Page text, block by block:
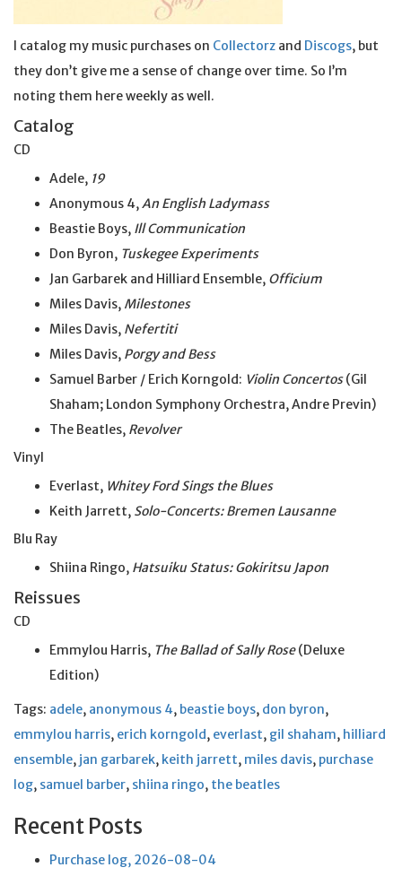
I catalog my music purchases on Collectorz and Discogs, but
they don’t give me a sense of change over time. So I’m
noting them here weekly as well.
Catalog
CD
Adele, 19
Anonymous 4,An English Ladymass
Beastie Boys, Ill Communication
Don Byron, Tuskegee Experiments
Jan Garbarek and Hilliard Ensemble, Officium
Miles Davis, Milestones
Miles Davis, Nefertiti
Miles Davis, Porgy and Bess
Samuel Barber / Erich Korngold: Violin Concertos(Gil
Shaham; London Symphony Orchestra, Andre Previn)
The Beatles, Revolver
Vinyl
Everlast, Whitey Ford Sings the Blues
Keith Jarrett, Solo-Concerts: Bremen Lausanne
Blu Ray
Shiina Ringo, Hatsuiku Status: Gokiritsu Japon
Reissues
CD
Emmylou Harris, The Ballad of Sally Rose(Deluxe
Edition)
Tags: adele, anonymous 4, beastie boys, don byron,
emmylou harris, erich korngold, everlast, gil shaham, hilliard
ensemble, jan garbarek, keith jarrett, miles davis, purchase
log, samuel barber, shiina ringo, the beatles
Recent Posts
Purchase log, 2026-08-04